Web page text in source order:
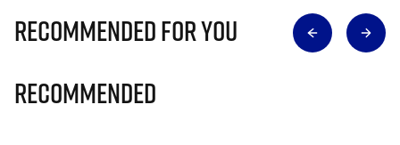
Recommended for you
Recommended